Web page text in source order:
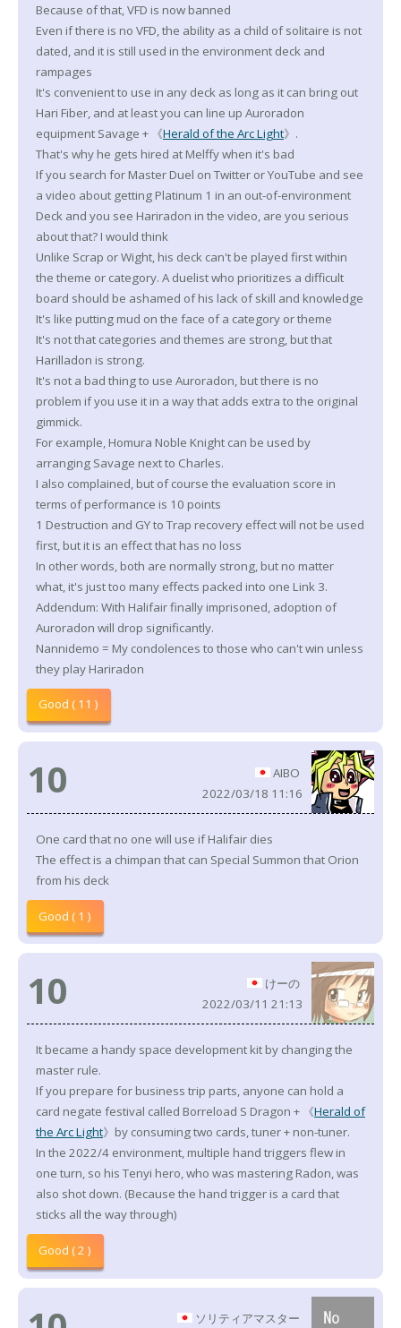
Because of that, VFD is now banned
Even if there is no VFD, the ability as a child of solitaire is not
dated, and it is still used in the environment deck and
rampages
It's convenient to use in any deck as long as it can bring out
Hari Fiber, and at least you can line up Auroradon
equipment Savage + 《Herald of the Arc Light》.
That's why he gets hired at Melffy when it's bad
If you search for Master Duel on Twitter or YouTube and see
a video about getting Platinum 1 in an out-of-environment
Deck and you see Hariradon in the video, are you serious
about that? I would think
Unlike Scrap or Wight, his deck can't be played first within
the theme or category. A duelist who prioritizes a difficult
board should be ashamed of his lack of skill and knowledge
It's like putting mud on the face of a category or theme
It's not that categories and themes are strong, but that
Harilladon is strong.
It's not a bad thing to use Auroradon, but there is no
problem if you use it in a way that adds extra to the original
gimmick.
For example, Homura Noble Knight can be used by
arranging Savage next to Charles.
I also complained, but of course the evaluation score in
terms of performance is 10 points
1 Destruction and GY to Trap recovery effect will not be used
first, but it is an effect that has no loss
In other words, both are normally strong, but no matter
what, it's just too many effects packed into one Link 3.
Addendum: With Halifair finally imprisoned, adoption of
Auroradon will drop significantly.
Nannidemo = My condolences to those who can't win unless
they play Hariradon
Good ( 11 )
10
AIBO
2022/03/18 11:16
One card that no one will use if Halifair dies
The effect is a chimpan that can Special Summon that Orion
from his deck
Good ( 1 )
10
けーの
2022/03/11 21:13
It became a handy space development kit by changing the
master rule.
If you prepare for business trip parts, anyone can hold a
card negate festival called Borreload S Dragon + 《Herald of
the Arc Light》by consuming two cards, tuner + non-tuner.
In the 2022/4 environment, multiple hand triggers flew in
one turn, so his Tenyi hero, who was mastering Radon, was
also shot down. (Because the hand trigger is a card that
sticks all the way through)
Good ( 2 )
ソリティアマスター